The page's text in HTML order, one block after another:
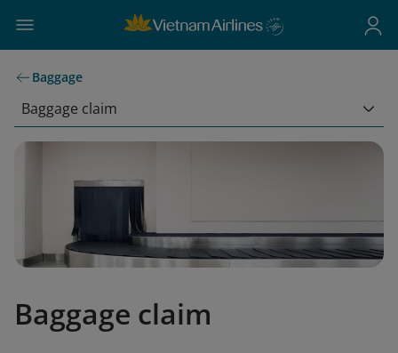
Baggage
Baggage claim
Baggage claim